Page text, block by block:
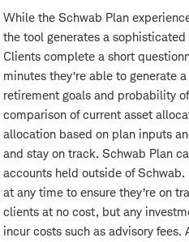
While the Schwab Plan
the tool generates a
Clients complete a short
minutes they’re able to generate
retirement goals and probability
comparison of current asset
allocation based on plan inputs
and stay on track. Schwab Plan
accounts held outside of
at any time to ensure they’re on
clients at no cost, but any
incur costs such as advisory